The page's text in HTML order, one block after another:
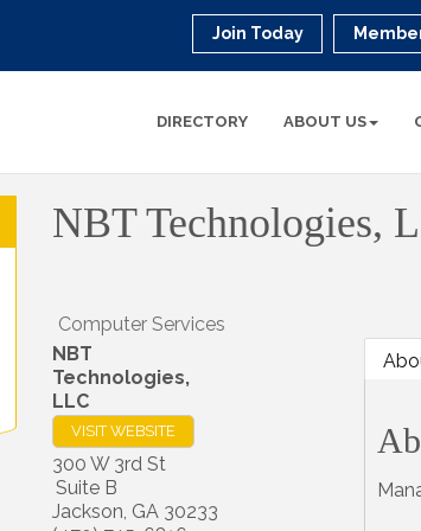
Join Today
DIRECTORY ABOUT US
NBT Technologies,
Computer Services
NBT
Technologies,
LLC
VISIT WEBSITE
300 W 3rd St
Suite B
Jackson, GA 30233